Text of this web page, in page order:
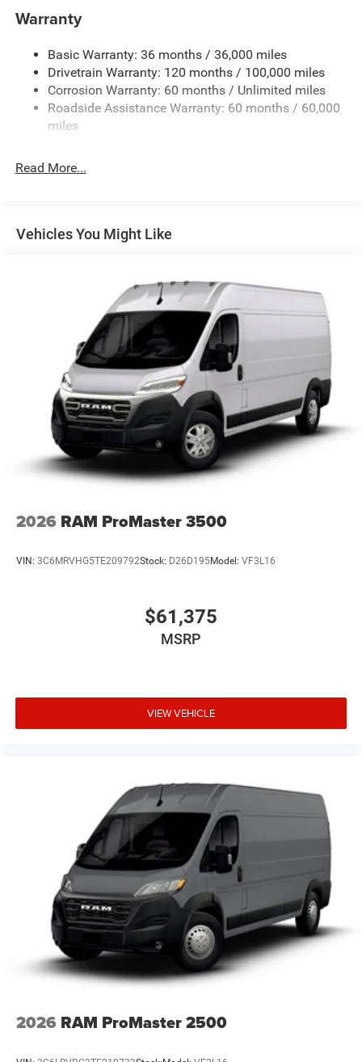
4070# Maximum Payload
Front Anti-Roll Bar
Electric Power-Assist Steering
24 Gal. Fuel Tank
Single Stainless Steel Exhaust
Solid Axle Rear Suspension w/Leaf Springs
Electric Parking Brake
Warranty
Basic Warranty: 36 months / 36,000 miles
Drivetrain Warranty: 120 months / 100,000 miles
Corrosion Warranty: 60 months / Unlimited miles
Roadside Assistance Warranty: 60 months / 60,000
miles
Read More...
Vehicles You Might Like
2026 RAM ProMaster 3500
VIN: 3C6MRVHG5TE209792Stock: D26D195Model: VF3L16
$61,375
MSRP
VIEW VEHICLE
2026 RAM ProMaster 2500